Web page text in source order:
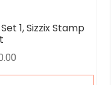
1, Sizzix Stamp